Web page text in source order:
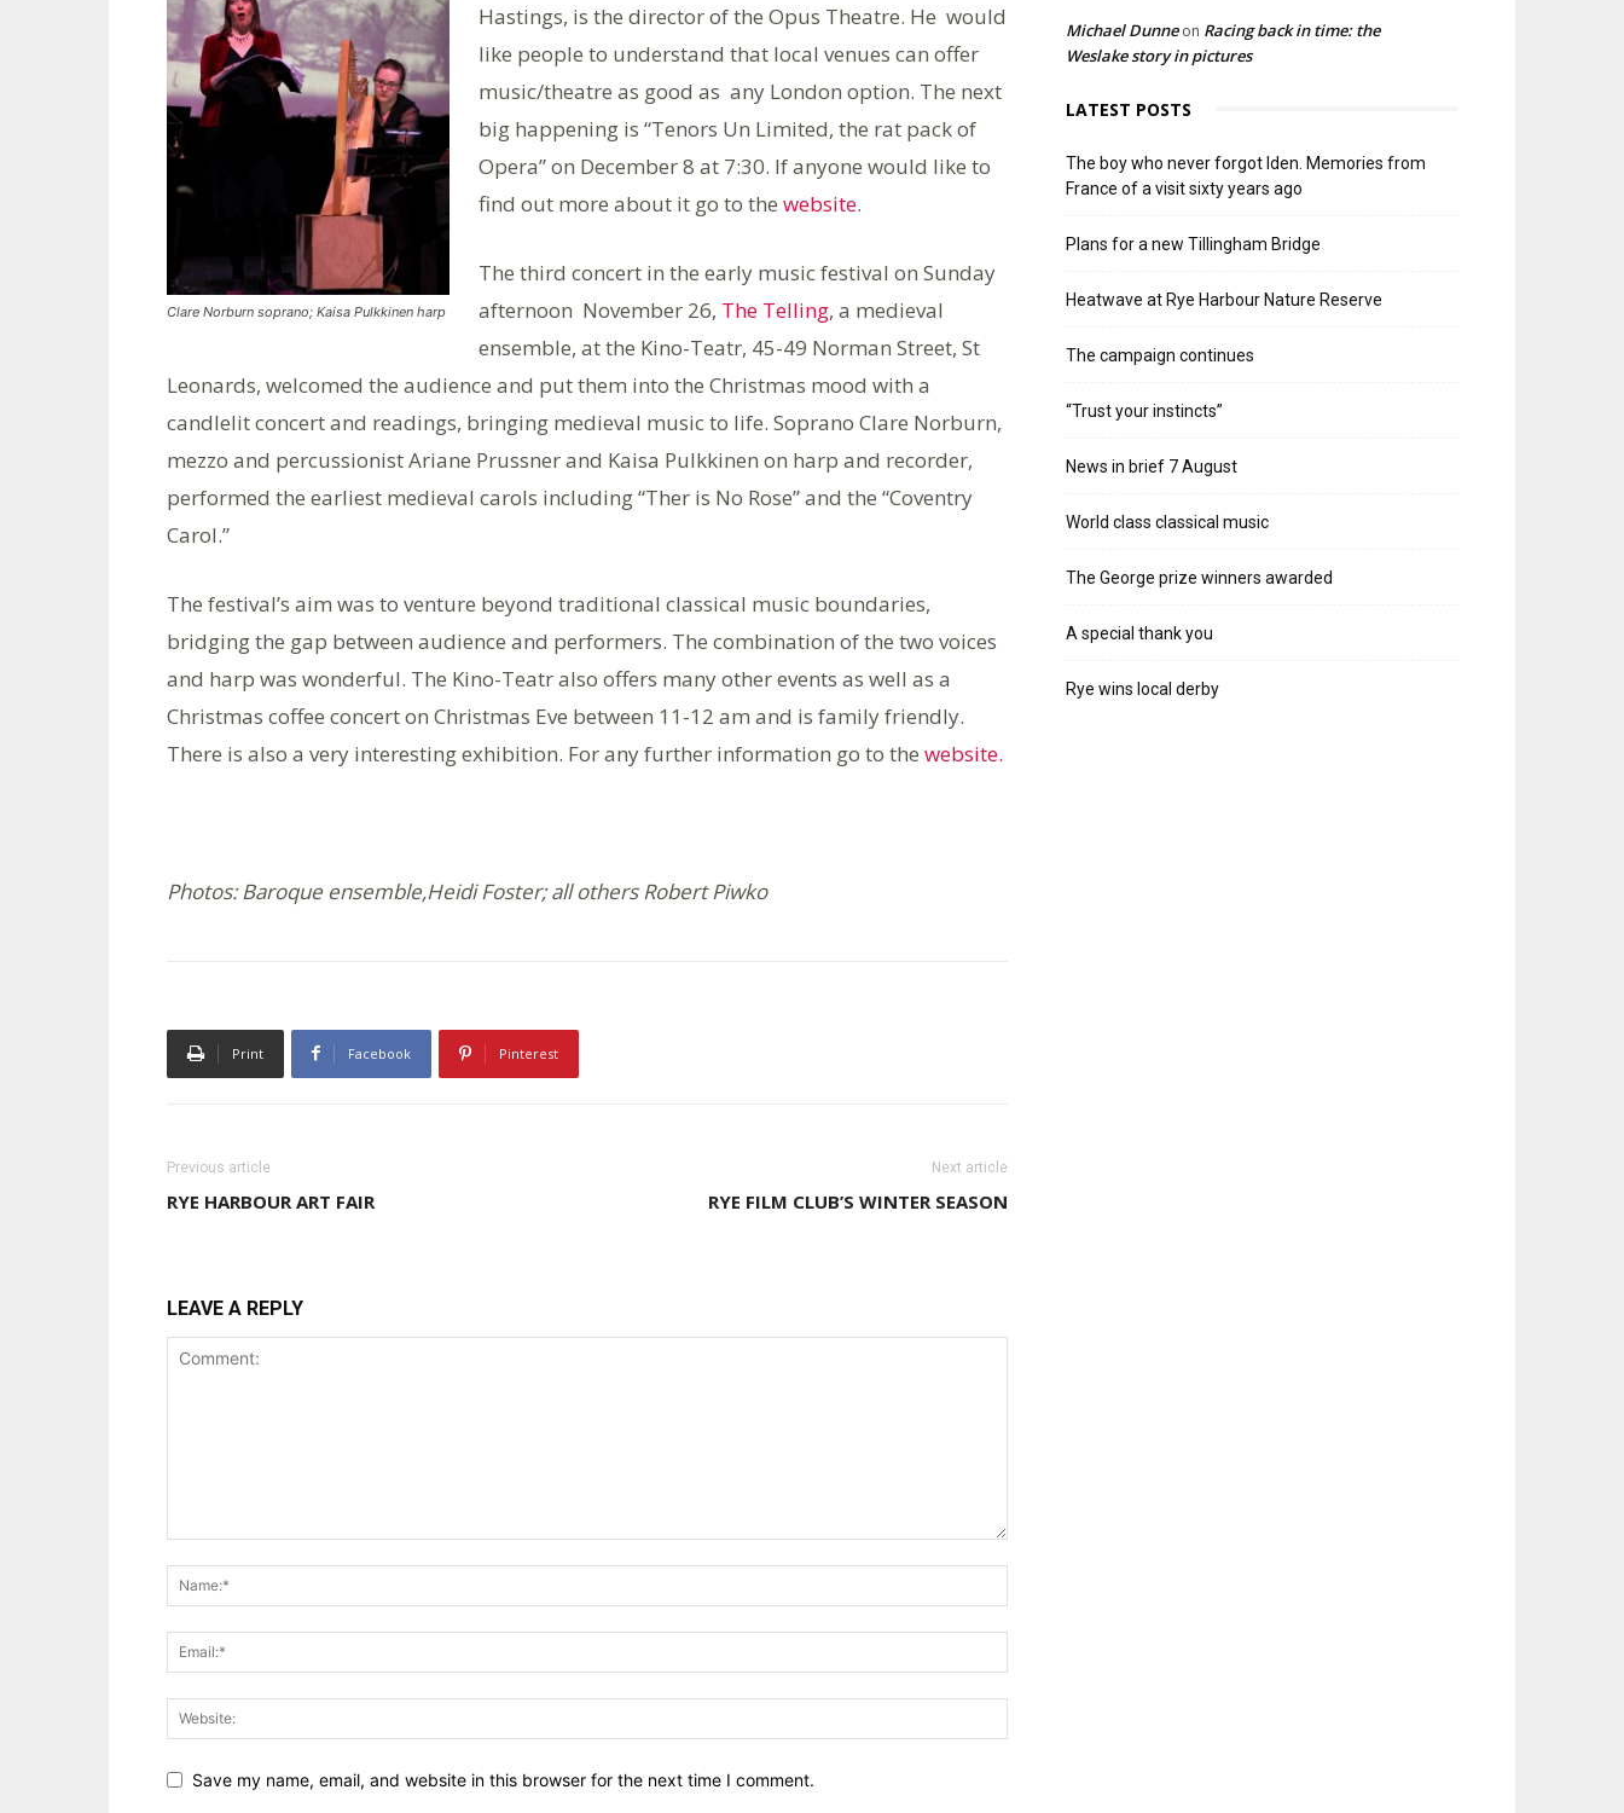
Clare Norburn soprano; Kaisa Pulkkinen harp
Hastings, is the director of the Opus Theatre. He would
like people to understand that local venues can offer
music/theatre as good as any London option. The next
big happening is “Tenors Un Limited, the rat pack of
Opera” on December 8 at 7:30. If anyone would like to
find out more about it go to the website.
The third concert in the early music festival on Sunday
afternoon November 26, The Telling, a medieval
ensemble, at the Kino-Teatr, 45-49 Norman Street, St
Leonards, welcomed the audience and put them into the Christmas mood with a
candlelit concert and readings, bringing medieval music to life. Soprano Clare Norburn,
mezzo and percussionist Ariane Prussner and Kaisa Pulkkinen on harp and recorder,
performed the earliest medieval carols including “Ther is No Rose” and the “Coventry
Carol.”
The festival’s aim was to venture beyond traditional classical music boundaries,
bridging the gap between audience and performers. The combination of the two voices
and harp was wonderful. The Kino-Teatr also offers many other events as well as a
Christmas coffee concert on Christmas Eve between 11-12 am and is family friendly.
There is also a very interesting exhibition. For any further information go to the website.
Photos: Baroque ensemble,Heidi Foster; all others Robert Piwko
Print Facebook Pinterest
Previous article
RYE HARBOUR ART FAIR
Next article
RYE FILM CLUB’S WINTER SEASON
LEAVE A REPLY
Save my name, email, and website in this browser for the next time I comment.
Michael Dunneon Racing back in time: the
Weslake story in pictures
LATEST POSTS
The boy who never forgot Iden. Memories from
France of a visit sixty years ago
Plans for a new Tillingham Bridge
Heatwave at Rye Harbour Nature Reserve
The campaign continues
“Trust your instincts”
News in brief 7 August
World class classical music
The George prize winners awarded
A special thank you
Rye wins local derby